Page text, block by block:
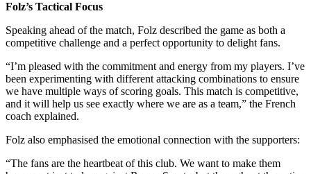
Folz’s Tactical Focus
Speaking ahead of the match, Folz described the game as both a
competitive challenge and a perfect opportunity to delight fans.
“I’m pleased with the commitment and energy from my players. I’ve
been experimenting with different attacking combinations to ensure
we have multiple ways of scoring goals. This match is competitive,
and it will help us see exactly where we are as a team,” the French
coach explained.
Folz also emphasised the emotional connection with the supporters:
“The fans are the heartbeat of this club. We want to make them